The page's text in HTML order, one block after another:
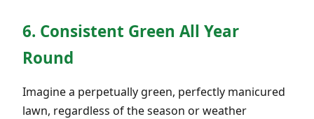
6. Consistent Green All Year
Round
Imagine a perpetually green, perfectly manicured
lawn, regardless of the season or weather